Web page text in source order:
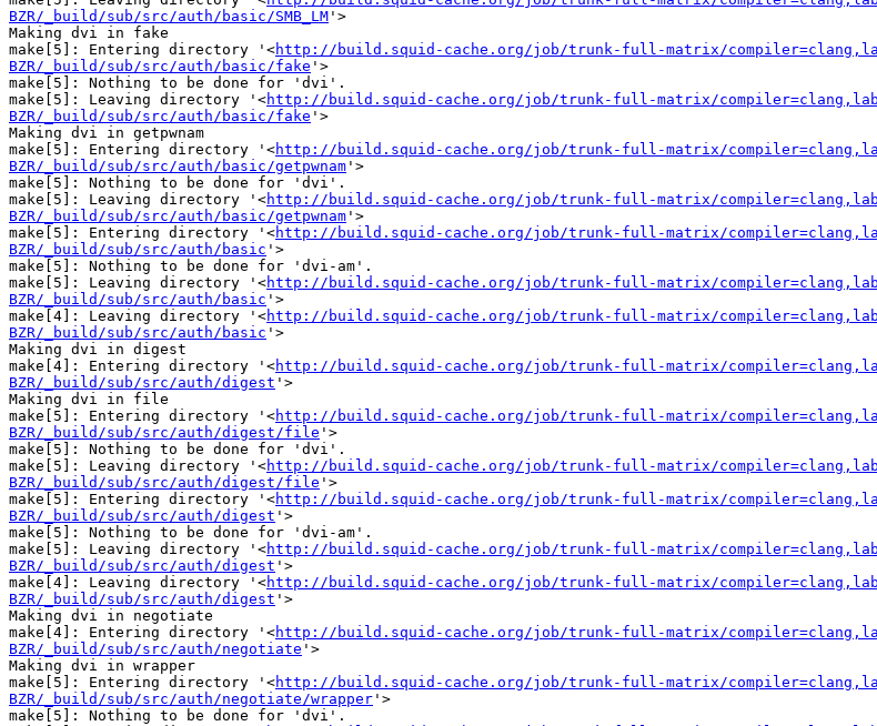
BZR/_build/sub/src/auth/basic/SMB_LM '>
Making dvi in fake
make[5]: Entering directory '<http://build.squid-cache.org/job/trunk-full-matrix/
BZR/_build/sub/src/auth/basic/fake '>
make[5]: Nothing to be done for 'dvi'.
make[5]: Leaving directory '<http://build.squid-cache.org/job/trunk-full-matrix/
BZR/_build/sub/src/auth/basic/fake '>
Making dvi in getpwnam
make[5]: Entering directory '<http://build.squid-cache.org/job/trunk-full-matrix/
BZR/_build/sub/src/auth/basic/getpwnam '>
make[5]: Nothing to be done for 'dvi'.
make[5]: Leaving directory '<http://build.squid-cache.org/job/trunk-full-matrix/
BZR/_build/sub/src/auth/basic/getpwnam '>
make[5]: Entering directory '<http://build.squid-cache.org/job/trunk-full-matrix/
BZR/_build/sub/src/auth/basic '>
make[5]: Nothing to be done for 'dvi-am'.
make[5]: Leaving directory '<http://build.squid-cache.org/job/trunk-full-matrix/
BZR/_build/sub/src/auth/basic '>
make[4]: Leaving directory '<http://build.squid-cache.org/job/trunk-full-matrix/
BZR/_build/sub/src/auth/basic '>
Making dvi in digest
make[4]: Entering directory '<http://build.squid-cache.org/job/trunk-full-matrix/
BZR/_build/sub/src/auth/digest '>
Making dvi in file
make[5]: Entering directory '<http://build.squid-cache.org/job/trunk-full-matrix/
BZR/_build/sub/src/auth/digest/file '>
make[5]: Nothing to be done for 'dvi'.
make[5]: Leaving directory '<http://build.squid-cache.org/job/trunk-full-matrix/
BZR/_build/sub/src/auth/digest/file '>
make[5]: Entering directory '<http://build.squid-cache.org/job/trunk-full-matrix/
BZR/_build/sub/src/auth/digest '>
make[5]: Nothing to be done for 'dvi-am'.
make[5]: Leaving directory '<http://build.squid-cache.org/job/trunk-full-matrix/
BZR/_build/sub/src/auth/digest '>
make[4]: Leaving directory '<http://build.squid-cache.org/job/trunk-full-matrix/
BZR/_build/sub/src/auth/digest '>
Making dvi in negotiate
make[4]: Entering directory '<http://build.squid-cache.org/job/trunk-full-matrix/
BZR/_build/sub/src/auth/negotiate '>
Making dvi in wrapper
make[5]: Entering directory '<http://build.squid-cache.org/job/trunk-full-matrix/
BZR/_build/sub/src/auth/negotiate/wrapper '>
make[5]: Nothing to be done for 'dvi'.